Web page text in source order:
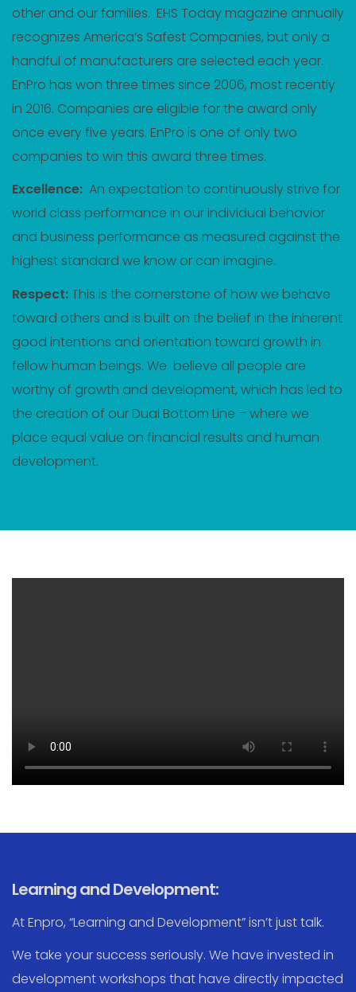
other and our families. EHS Today magazine annually
recognizes America’s Safest Companies, but only a
handful of manufacturers are selected each year.
EnPro has won three times since 2006, most recently
in 2016. Companies are eligible for the award only
once every five years. EnPro is one of only two
companies to win this award three times.
Excellence: An expectation to continuously strive for
world class performance in our individual behavior
and business performance as measured against the
highest standard we know or can imagine.
Respect:This is the cornerstone of how we behave
toward others and is built on the belief in the inherent
good intentions and orientation toward growth in
fellow human beings. We believe all people are
worthy of growth and development, which has led to
the creation of our Dual Bottom Line – where we
place equal value on financial results and human
development.
Learning and Development:
At Enpro, “Learning and Development” isn’t just talk.
We take your success seriously. We have invested in
development workshops that have directly impacted